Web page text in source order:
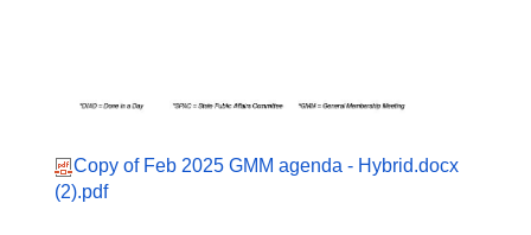
Copy of Feb 2025 GMM agenda - Hybrid.docx
(2).pdf